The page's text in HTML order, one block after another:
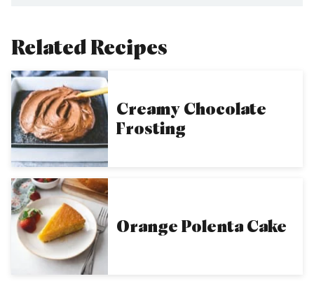
Related Recipes
Creamy Chocolate
Frosting
Orange Polenta Cake